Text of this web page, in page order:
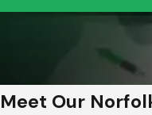
Meet Our